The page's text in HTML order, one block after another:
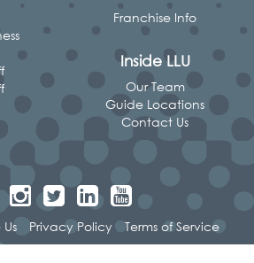
Franchise Info
Inside LLU
Our Team
Guide Locations
Contact Us
Privacy Policy Terms of Service